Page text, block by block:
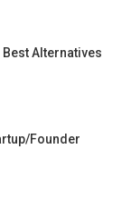
Best Alternatives
Founder